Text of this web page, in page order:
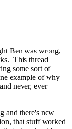
Ben was wrong,
This thread
some sort of
example of why
never, ever
and there's new
that stuff worked